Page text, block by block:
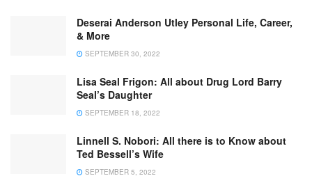
Deserai Anderson Utley Personal Life, Career,
& More
SEPTEMBER 30, 2022
Lisa Seal Frigon: All about Drug Lord Barry
Seal’s Daughter
SEPTEMBER 18, 2022
Linnell S. Nobori: All there is to Know about
Ted Bessell’s Wife
SEPTEMBER 5, 2022